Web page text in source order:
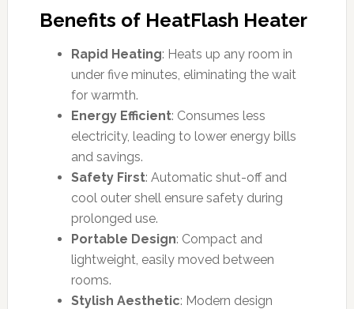
Benefits of HeatFlash Heater
Rapid Heating: Heats up any room in
under five minutes, eliminating the wait
for warmth.
Energy Efficient: Consumes less
electricity, leading to lower energy bills
and savings.
Safety First: Automatic shut-off and
cool outer shell ensure safety during
prolonged use.
Portable Design: Compact and
lightweight, easily moved between
rooms.
Stylish Aesthetic: Modern design